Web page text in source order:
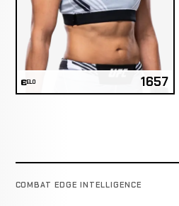
ELO 1657
COMBAT EDGE INTELLIGENCE